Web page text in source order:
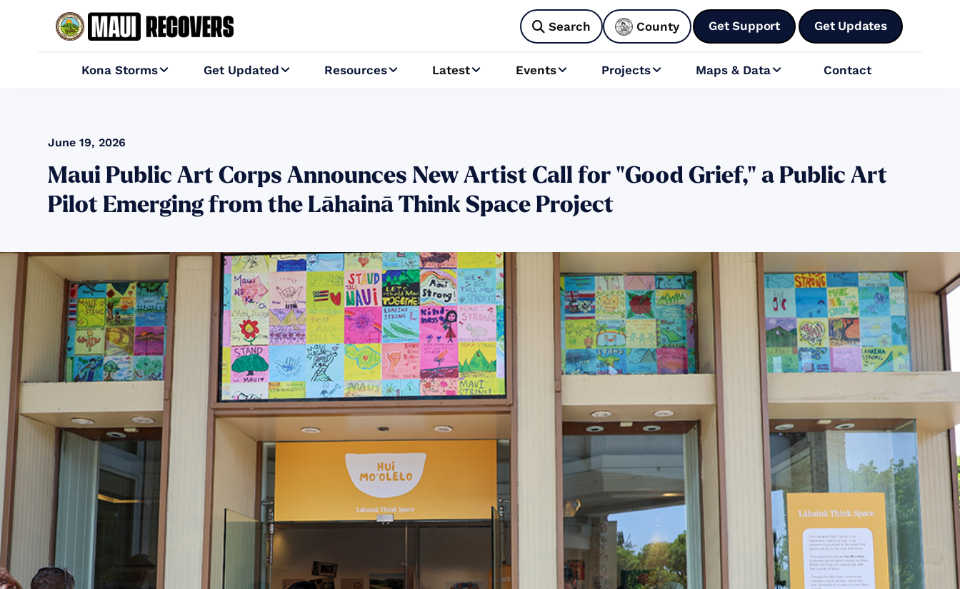
 Search County Get Support Get Updates
Kona Storms Get Updated Resources Latest Events Projects Maps & Data Contact
June 19, 2026
Maui Public Art Corps Announces New Artist Call for "Good Grief," a Public Art
Pilot Emerging from the Lāhainā Think Space Project